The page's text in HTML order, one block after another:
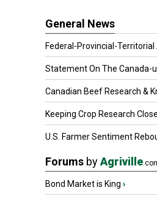
General News
Federal-Provincial-Territorial
Statement On The Canada-
Canadian Beef Research &
Keeping Crop Research
U.S. Farmer Sentiment
Forums byAgriville
Bond Market is King ›